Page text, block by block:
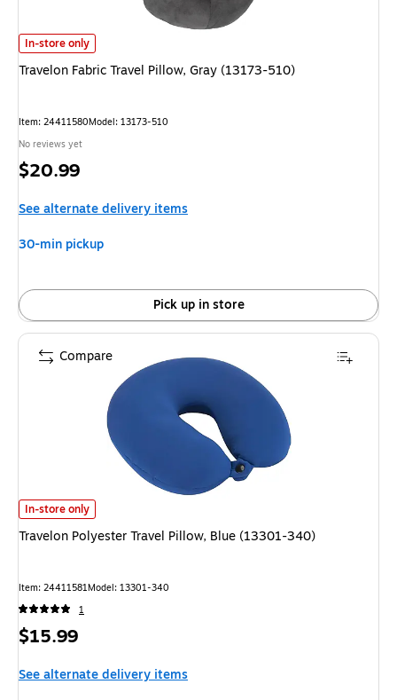
Travelon Fabric Travel Pillow, Gray (13173-510) is
In-store only
Travelon Fabric Travel Pillow, Gray (13173-510)
Item: 24411580Model: 13173-510
No reviews yet
Price
$20.99
See alternate delivery items
30-min pickup
Pick up in store
Travelon Polyester Travel Pillow, Blue (13301-340) is
In-store only
Travelon Polyester Travel Pillow, Blue (13301-340)
Item: 24411581Model: 13301-340
1
Price
$15.99
See alternate delivery items
Compare